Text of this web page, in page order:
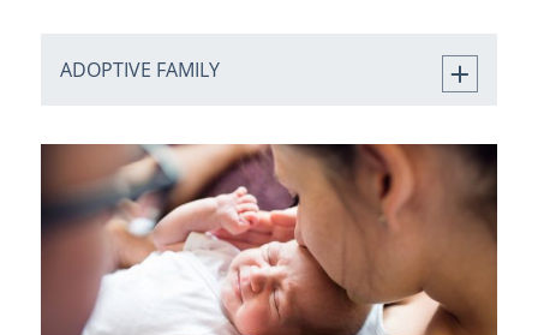
ADOPTIVE FAMILY